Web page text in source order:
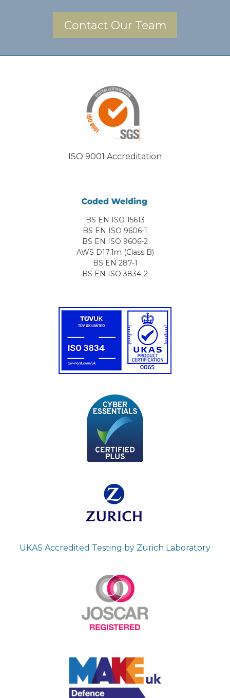
Contact Our Team
ISO 9001 Accreditation
BS EN ISO 15613
BS EN ISO 9606-1
BS EN ISO 9606-2
AWS D17.1m (Class B)
BS EN 287-1
BS EN ISO 3834-2
UKAS Accredited Testing by Zurich Laboratory